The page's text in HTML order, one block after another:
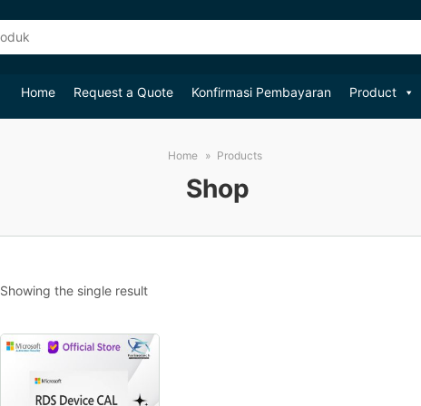
Home Request a Quote Konfirmasi Pembayaran Product
Home Products
Shop
Showing the single result